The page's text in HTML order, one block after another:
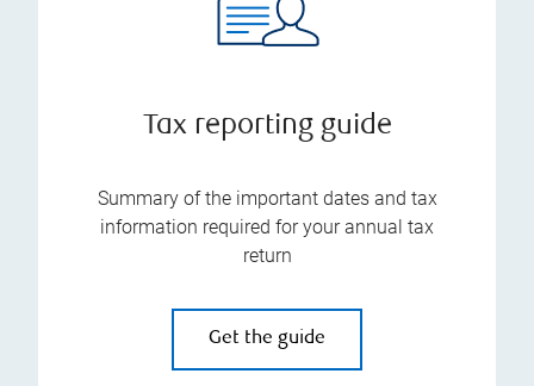
Tax reporting guide
Summary of the important dates and tax
information required for your annual tax
return
Get the guide